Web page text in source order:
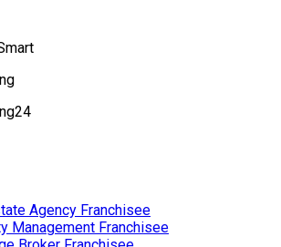
Agency Franchisee
Management Franchisee